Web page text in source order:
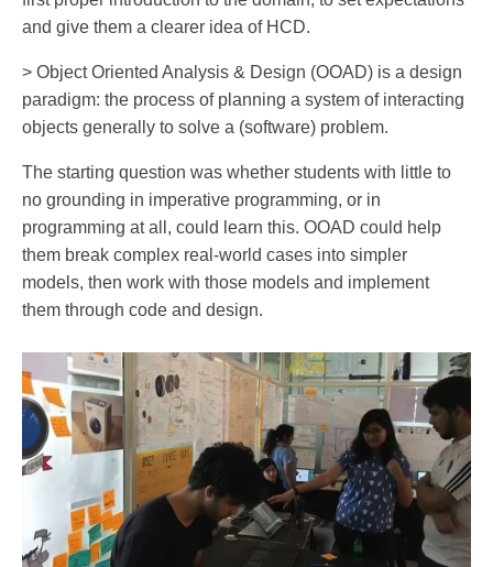
and give them a clearer idea of HCD.
> Object Oriented Analysis & Design (OOAD) is a design
paradigm: the process of planning a system of interacting
objects generally to solve a (software) problem.
The starting question was whether students with little to
no grounding in imperative programming, or in
programming at all, could learn this. OOAD could help
them break complex real-world cases into simpler
models, then work with those models and implement
them through code and design.